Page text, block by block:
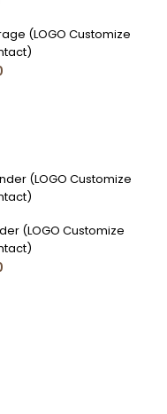
(LOGO Customize
(LOGO Customize